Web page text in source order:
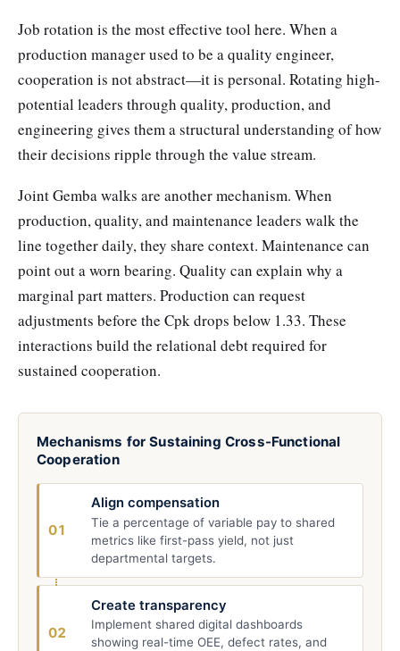
Job rotation is the most effective tool here. When a
production manager used to be a quality engineer,
cooperation is not abstract—it is personal. Rotating high-
potential leaders through quality, production, and
engineering gives them a structural understanding of how
their decisions ripple through the value stream.
Joint Gemba walks are another mechanism. When
production, quality, and maintenance leaders walk the
line together daily, they share context. Maintenance can
point out a worn bearing. Quality can explain why a
marginal part matters. Production can request
adjustments before the Cpk drops below 1.33. These
interactions build the relational debt required for
sustained cooperation.
Mechanisms for Sustaining Cross-Functional
Cooperation
01
Align compensation
Tie a percentage of variable pay to shared
metrics like first-pass yield, not just
departmental targets.
02
Create transparency
Implement shared digital dashboards
showing real-time OEE, defect rates, and